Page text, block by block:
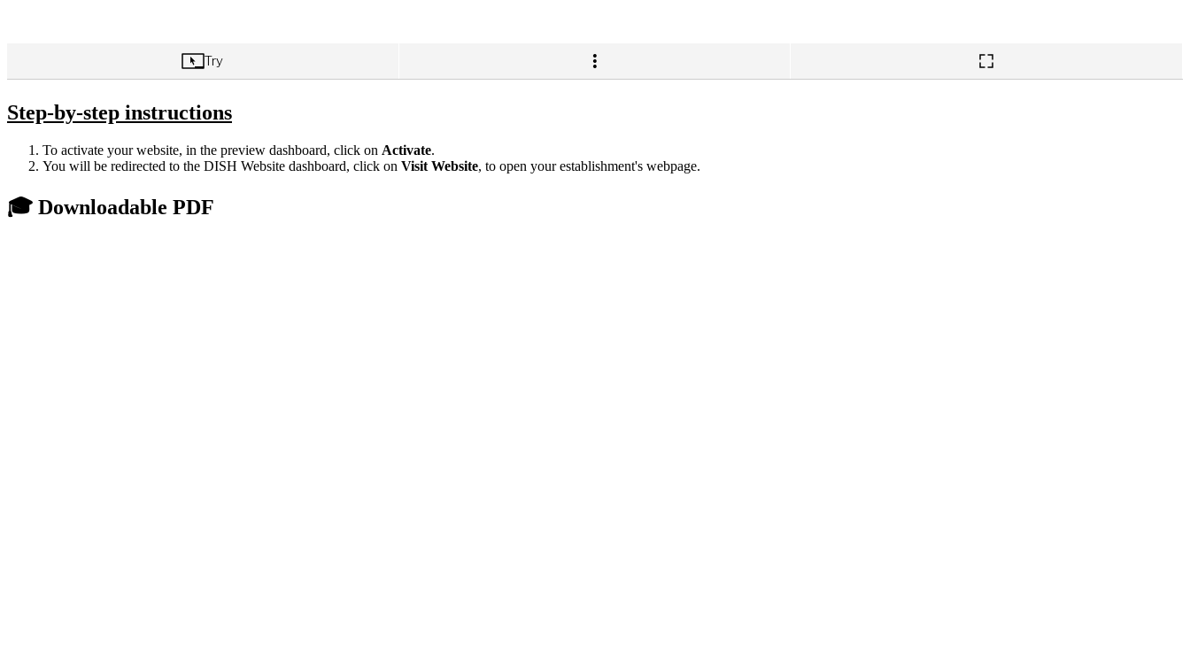
Step-by-step instructions
To activate your website, in the preview dashboard, click on Activate.
You will be redirected to the DISH Website dashboard, click on Visit Website, to open your establishment's webpage.
🎓 Downloadable PDF